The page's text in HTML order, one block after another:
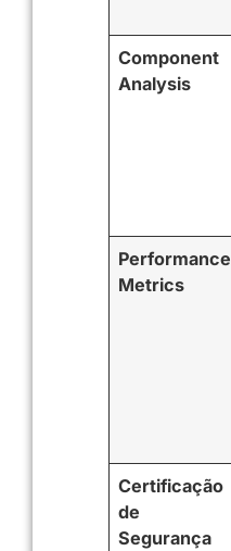
Component
Analysis
Performance
Metrics
Certificação
de
Segurança